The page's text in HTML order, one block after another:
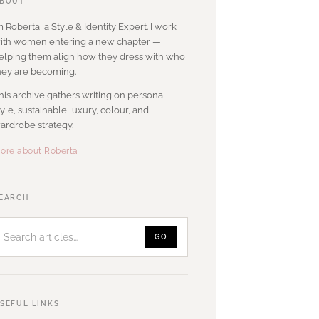
Roberta, a Style & Identity Expert. I work
women entering a new chapter —
them align how they dress with who
are becoming.
archive gathers writing on personal
sustainable luxury, colour, and
strategy.
about Roberta
Search
GO
LINKS